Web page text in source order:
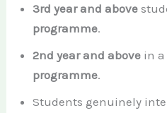
3rd year and above
programme.
2nd year and above in
programme.
Students genuinely